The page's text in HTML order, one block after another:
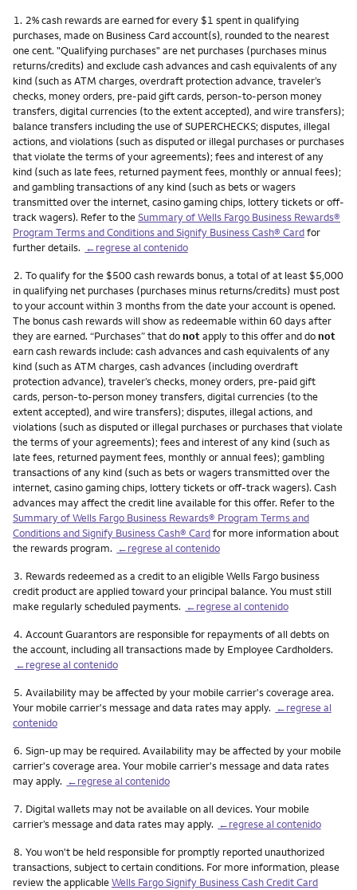
Nota
1. 2% cash rewards are earned for every $1 spent in qualifying
purchases, made on Business Card account(s), rounded to the nearest
one cent. "Qualifying purchases" are net purchases (purchases minus
returns/credits) and exclude cash advances and cash equivalents of any
kind (such as ATM charges, overdraft protection advance, traveler’s
checks, money orders, pre-paid gift cards, person-to-person money
transfers, digital currencies (to the extent accepted), and wire transfers);
balance transfers including the use of SUPERCHECKS; disputes, illegal
actions, and violations (such as disputed or illegal purchases or purchases
that violate the terms of your agreements); fees and interest of any
kind (such as late fees, returned payment fees, monthly or annual fees);
and gambling transactions of any kind (such as bets or wagers
transmitted over the internet, casino gaming chips, lottery tickets or off-
track wagers). Refer to theSummary of Wells Fargo Business Rewards®
Program Terms and Conditions and Signify Business Cash® Cardfor
further details. ←regrese al contenido
Nota
2. To qualify for the $500 cash rewards bonus, a total of at least $5,000
in qualifying net purchases (purchases minus returns/credits) must post
to your account within 3 months from the date your account is opened.
The bonus cash rewards will show as redeemable within 60 days after
they are earned. “Purchases” that donotapply to this offer and donot
earn cash rewards include: cash advances and cash equivalents of any
kind (such as ATM charges, cash advances (including overdraft
protection advance), traveler’s checks, money orders, pre-paid gift
cards, person-to-person money transfers, digital currencies (to the
extent accepted), and wire transfers); disputes, illegal actions, and
violations (such as disputed or illegal purchases or purchases that violate
the terms of your agreements); fees and interest of any kind (such as
late fees, returned payment fees, monthly or annual fees); gambling
transactions of any kind (such as bets or wagers transmitted over the
internet, casino gaming chips, lottery tickets or off-track wagers). Cash
advances may affect the credit line available for this offer. Refer to the
Summary of Wells Fargo Business Rewards® Program Terms and
Conditions and Signify Business Cash® Cardfor more information about
the rewards program. ←regrese al contenido
Nota
3. Rewards redeemed as a credit to an eligible Wells Fargo business
credit product are applied toward your principal balance. You must still
make regularly scheduled payments. ←regrese al contenido
Nota
4. Account Guarantors are responsible for repayments of all debts on
the account, including all transactions made by Employee Cardholders.
←regrese al contenido
Nota
5. Availability may be affected by your mobile carrier's coverage area.
Your mobile carrier's message and data rates may apply. ←regrese al
contenido
Nota
6. Sign-up may be required. Availability may be affected by your mobile
carrier's coverage area. Your mobile carrier's message and data rates
may apply. ←regrese al contenido
Nota
7. Digital wallets may not be available on all devices. Your mobile
carrier’s message and data rates may apply. ←regrese al contenido
Nota
8. You won't be held responsible for promptly reported unauthorized
transactions, subject to certain conditions. For more information, please
review the applicableWells Fargo Signify Business Cash Credit Card